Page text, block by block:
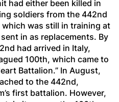
had either been killed in
soldiers from the 442nd
which was still in training at
in as replacements. By
had arrived in Italy,
100th, which came to
Battalion.” In August,
to the 442nd,
first battalion. However,